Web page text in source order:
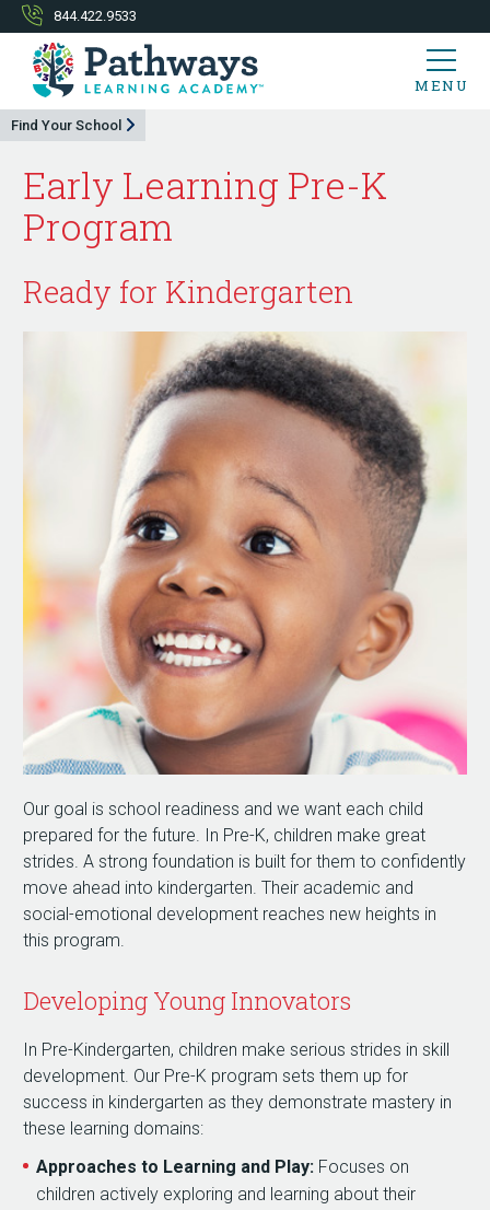
844.422.9533
MENU
Find Your School
Early Learning Pre-K
Program
Ready for Kindergarten
Our goal is school readiness and we want each child
prepared for the future. In Pre-K, children make great
strides. A strong foundation is built for them to confidently
move ahead into kindergarten. Their academic and
social-emotional development reaches new heights in
this program.
Developing Young Innovators
In Pre-Kindergarten, children make serious strides in skill
development. Our Pre-K program sets them up for
success in kindergarten as they demonstrate mastery in
these learning domains:
Approaches to Learning and Play: Focuses on
children actively exploring and learning about their